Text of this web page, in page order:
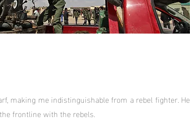
making me indistinguishable from a rebel fighter. He
frontline with the rebels.